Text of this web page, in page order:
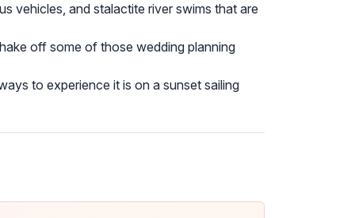
vehicles, and stalactite river swims that are
off some of those wedding planning
to experience it is on a sunset sailing